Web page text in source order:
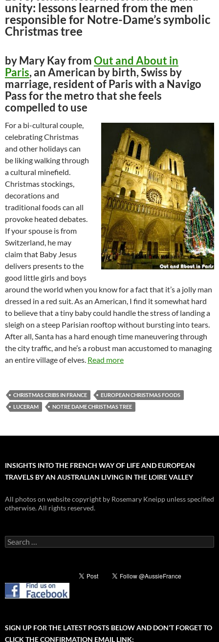
unity: lessons learned from the men
responsible for Notre-Dame’s symbolic
Christmas tree
by Mary Kay fromOut and About in
Paris, an American by birth, Swiss by
marriage, resident of Paris with a Navigo
Pass for the metro that she feels
compelled to use
For a bi-cultural couple,
celebrating Christmas
and other holidays can
be liking walking through
a cultural minefield.
Christmas stockings,
decorations and
traditional foods can all
provoke heated debates.
If your spouse is from
Switzerland, he may
claim that Baby Jesus
delivers presents to the
good little girls and boys
around the world when you know for a fact that it’s a jolly man
dressed in a red suit. As an American, I find it somewhat hard
to believe that a tiny baby could handle the stress of landing a
sleigh on a steep Parisian rooftop without bursting into tears.
After all, Santa has a hard enough time maneuvering through
the city traffic, and he’s a robust man accustomed to managing
an entire village of elves. Read more
CHRISTMAS CRIBS IN FRANCE
EUROPEAN CHRISTMAS FOODS
LUCERAM
NOTRE DAME CHRISTMAS TREE
INSIGHTS INTO THE FRENCH WAY OF LIFE AND EUROPEAN
TRAVELS BY AN AUSTRALIAN LIVING IN THE LOIRE VALLEY
All photos on website copyright by Rosemary Kneipp unless specified
otherwise. All rights reserved.
Search
for:
SIGN UP FOR THE LATEST POSTS BELOW AND DON’T FORGET TO
CLICK THE CONFIRMATION EMAIL LINK: